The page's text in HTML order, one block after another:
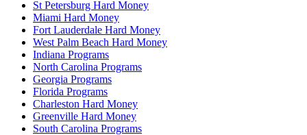
St Petersburg Hard Money
Miami Hard Money
Fort Lauderdale Hard Money
West Palm Beach Hard Money
Indiana Programs
North Carolina Programs
Georgia Programs
Florida Programs
Charleston Hard Money
Greenville Hard Money
South Carolina Programs